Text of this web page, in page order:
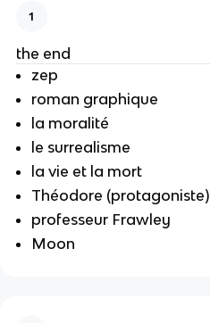
1
the end
zep
roman graphique
la moralité
le surrealisme
la vie et la mort
Théodore (protagoniste)
professeur Frawley
Moon